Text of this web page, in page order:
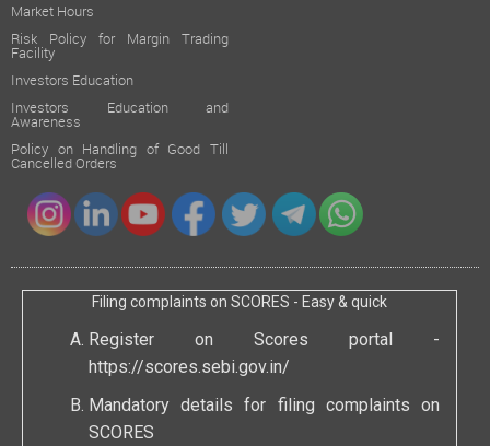
Market Hours
Risk Policy for Margin Trading
Facility
Investors Education
Investors Education and
Awareness
Policy on Handling of Good Till
Cancelled Orders
Filing complaints on SCORES - Easy & quick
Register on Scores portal -
https://scores.sebi.gov.in/
Mandatory details for filing complaints on
SCORES